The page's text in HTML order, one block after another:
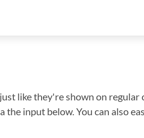
like they're shown on regular
input below. You can also